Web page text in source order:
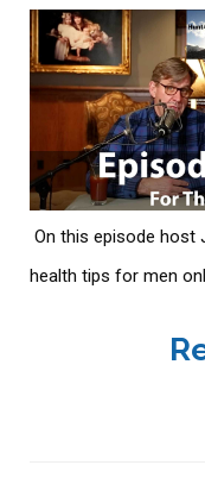
On this episode host
health tips for men